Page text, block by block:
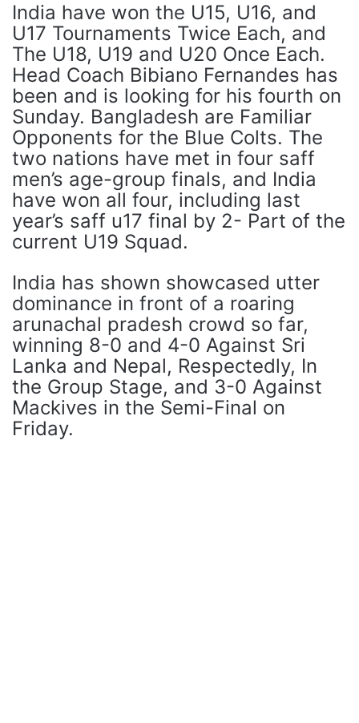
India have won the U15, U16, and
U17 Tournaments Twice Each, and
The U18, U19 and U20 Once Each.
Head Coach Bibiano Fernandes has
been and is looking for his fourth on
Sunday. Bangladesh are Familiar
Opponents for the Blue Colts. The
two nations have met in four saff
men’s age-group finals, and India
have won all four, including last
year’s saff u17 final by 2- Part of the
current U19 Squad.
India has shown showcased utter
dominance in front of a roaring
arunachal pradesh crowd so far,
winning 8-0 and 4-0 Against Sri
Lanka and Nepal, Respectedly, In
the Group Stage, and 3-0 Against
Mackives in the Semi-Final on
Friday.